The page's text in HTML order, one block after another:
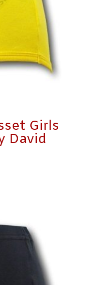
Girls
David